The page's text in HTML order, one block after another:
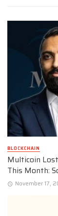
BLOCKCHAIN
Multicoin
This Month:
November 17,